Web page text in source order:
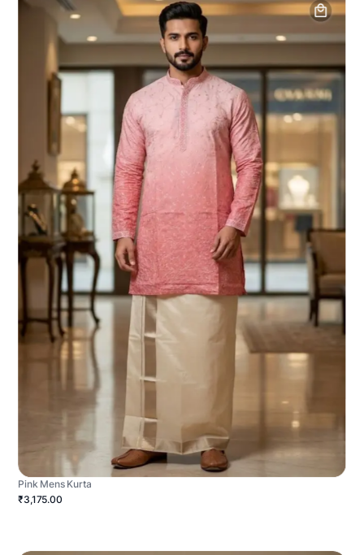
Pink Mens Kurta
₹3,175.00